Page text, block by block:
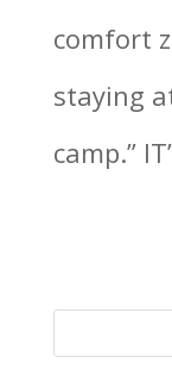
comfort
staying
camp.”